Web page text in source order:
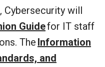
Cybersecurity will
Guidefor IT staff
The Information
and